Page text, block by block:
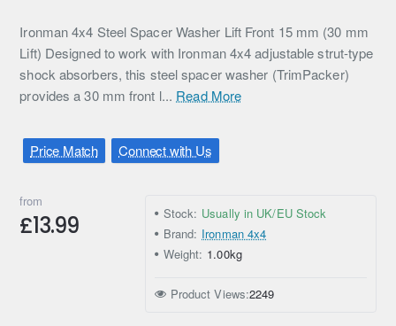
Ironman 4x4 Steel Spacer Washer Lift Front 15 mm (30 mm
Lift) Designed to work with Ironman 4x4 adjustable strut-type
shock absorbers, this steel spacer washer (TrimPacker)
provides a 30 mm front l... Read More
Price Match Connect with Us
from
£13.99 Stock: Usually in UK/EU Stock
Brand: Ironman 4x4
Weight: 1.00kg
Product Views:2249